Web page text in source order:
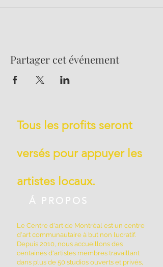
Partager cet événement
Tous les profits seront
versés pour appuyer les
artistes locaux.
Á PROPOS
Le Centre d'art de Montréal est un centre
d'art communautaire à but non lucratif.
Depuis 2010, nous accueillons des
centaines d'artistes membres travaillant
dans plus de 50 studios ouverts et privés,